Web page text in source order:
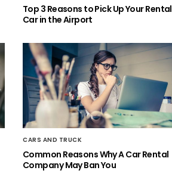
Top 3 Reasons to Pick Up Your Rental
Car in the Airport
CARS AND TRUCK
Common Reasons Why A Car Rental
Company May Ban You